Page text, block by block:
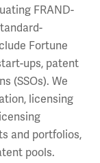
FRAND-
Fortune
ups, patent
(SSOs). We
licensing
and portfolios,
pools.